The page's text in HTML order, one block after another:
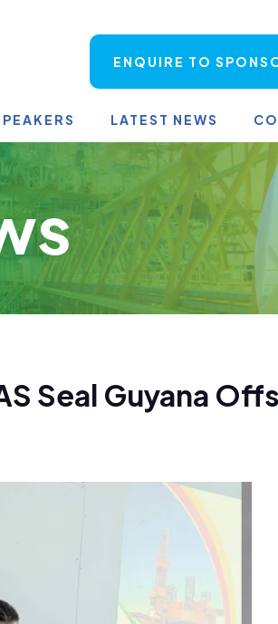
ENQUIRE TO
LATEST NEWS
Seal Guyana